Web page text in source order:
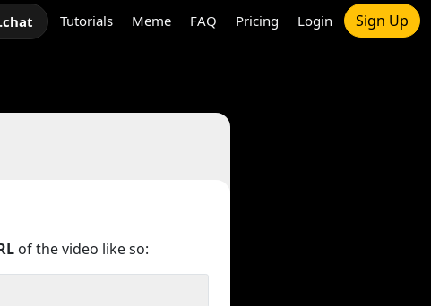
Tutorials Meme FAQ Pricing Login Sign Up
of the video like so: